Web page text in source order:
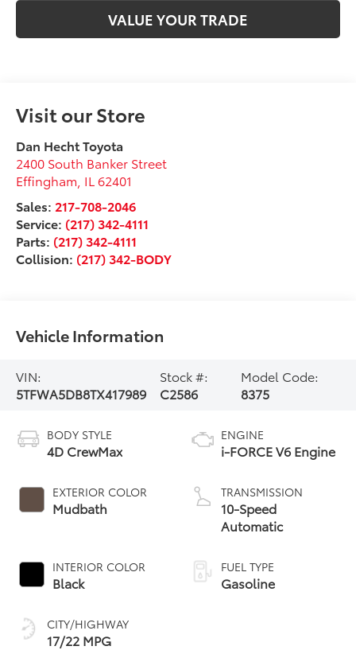
VALUE YOUR TRADE
Visit our Store
Dan Hecht Toyota
2400 South Banker Street
Effingham IL62401
Sales: 217-708-2046
Service: (217) 342-4111
Parts: (217) 342-4111
Collision: (217) 342-BODY
Vehicle Information
VIN:
5TFWA5DB8TX417989
Stock #:
C2586
Model Code:
8375
BODY STYLE
4D CrewMax
EXTERIOR COLOR
Mudbath
INTERIOR COLOR
Black
CITY/HIGHWAY
17/22 MPG
ENGINE
i-FORCE V6 Engine
TRANSMISSION
10-Speed
Automatic
FUEL TYPE
Gasoline